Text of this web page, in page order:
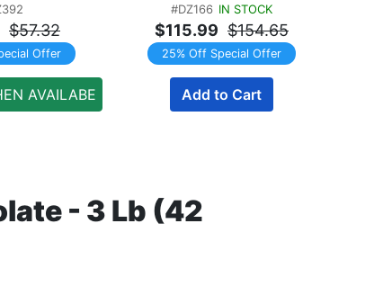
$57.32
Offer
AVAILABE
#DZ166 IN STOCK
$115.99 $154.65
25% Off Special Offer
Add to Cart
- 3 Lb (42